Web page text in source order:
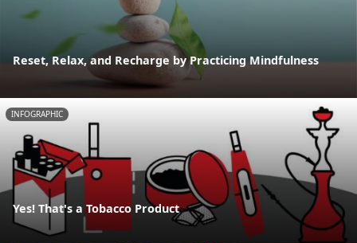
Reset, Relax, and Recharge by Practicing Mindfulness
INFOGRAPHIC
Yes! That's a Tobacco Product